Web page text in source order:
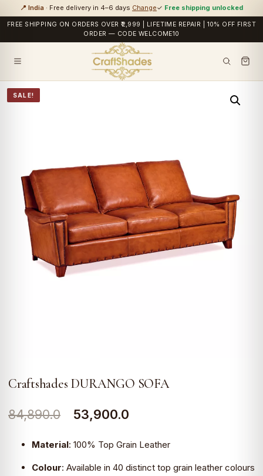
📍 India · Free delivery in 4–6 days Change✓ Free shipping unlocked
FREE SHIPPING ON ORDERS OVER ₹2,999 | LIFETIME REPAIR | 10% OFF FIRST
ORDER — CODE WELCOME10
SALE!
Craftshades DURANGO SOFA
84,890.0
Original
53,900.0
Material: 100% Top Grain Leather
Colour: Available in 40 distinct top grain leather colours